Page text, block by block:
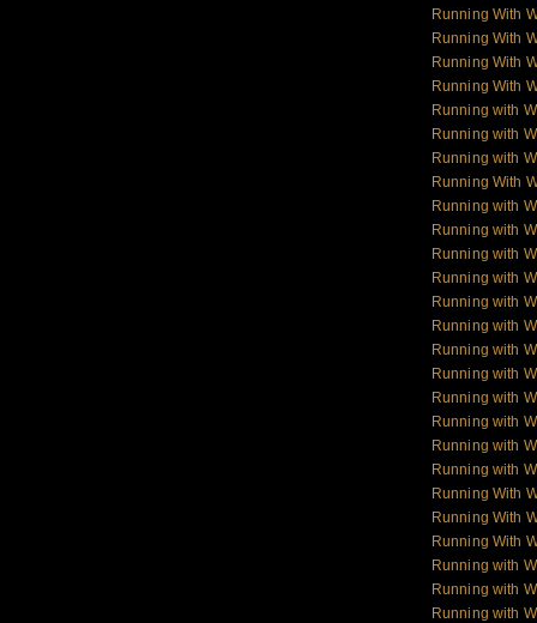
Running With
Running With
Running With
Running With
Running with
Running with
Running with
Running With
Running with
Running with
Running with
Running with
Running with
Running with
Running with
Running with
Running with
Running with
Running with
Running with
Running With
Running With
Running With
Running with
Running with
Running with